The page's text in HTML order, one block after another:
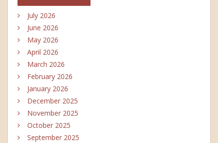
July 2026
June 2026
May 2026
April 2026
March 2026
February 2026
January 2026
December 2025
November 2025
October 2025
September 2025